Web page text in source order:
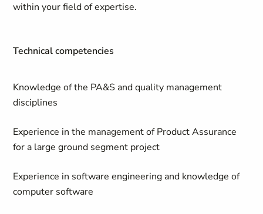
within your field of expertise.
Technical competencies
Knowledge of the PA&S and quality management
disciplines
Experience in the management of Product Assurance
for a large ground segment project
Experience in software engineering and knowledge of
computer software